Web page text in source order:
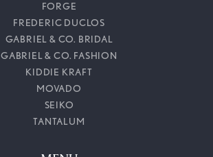
FORGE
FREDERIC DUCLOS
GABRIEL & CO. BRIDAL
GABRIEL & CO. FASHION
KIDDIE KRAFT
MOVADO
SEIKO
TANTALUM